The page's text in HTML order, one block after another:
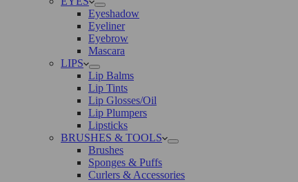
Eyeshadow
Eyeliner
Eyebrow
Mascara
LIPS
Lip Balms
Lip Tints
Lip Glosses/Oil
Lip Plumpers
Lipsticks
BRUSHES & TOOLS
Brushes
Sponges & Puffs
Curlers & Accessories